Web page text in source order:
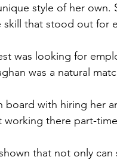
style of her
that stood out for
was looking for
was a natural
board with hiring her
working there part-
that not only